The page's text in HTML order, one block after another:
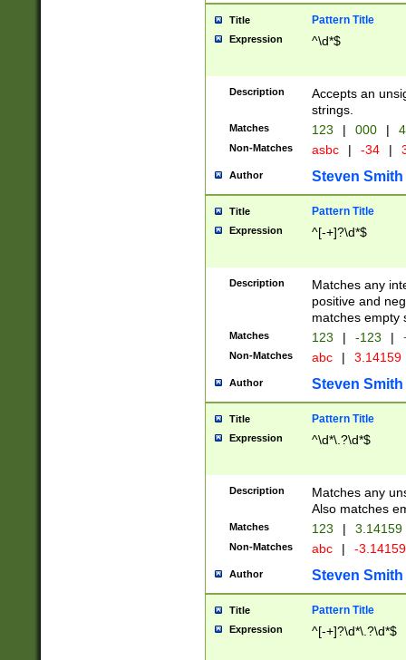
Title Pattern Title
Expression ^\d*$
Description
Accepts an
strings.
Matches 123 | 000 |
Non-Matches asbc | -34 |
Author Steven Smith
Title Pattern Title
Expression ^[-+]?\d*$
Description
Matches any
positive and
matches empty
Matches 123 | -123 |
Non-Matches abc | 3.14159
Author Steven Smith
Title Pattern Title
Expression ^\d*\.?\d*$
Description
Matches any
Also matches
Matches 123 | 3.14159
Non-Matches abc | -
Author Steven Smith
Title Pattern Title
Expression ^[-+]?\d*\.?\d*$